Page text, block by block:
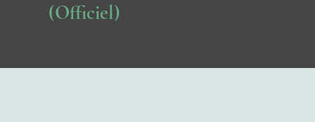
(Officiel)